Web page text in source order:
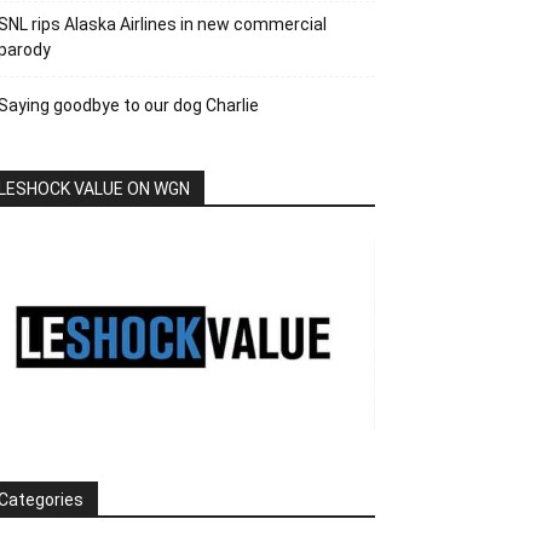
rips Alaska Airlines in new commercial
goodbye to our dog Charlie
VALUE ON WGN